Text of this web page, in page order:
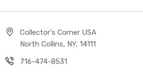
Collector's Corner USA
North Collins, NY, 14111
716-474-8531